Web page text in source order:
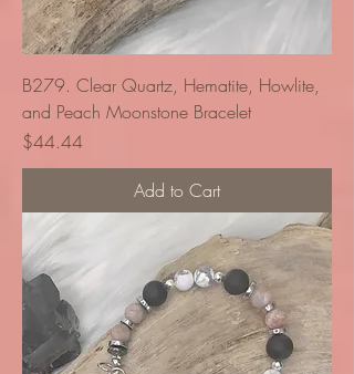
B279. Clear Quartz, Hematite, Howlite,
and Peach Moonstone Bracelet
Price
$44.44
Add to Cart